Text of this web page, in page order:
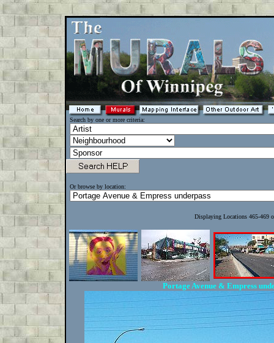
Search by one or more criteria:
Or browse by location:
Displaying Locations 465-469
Portage Avenue & Empress